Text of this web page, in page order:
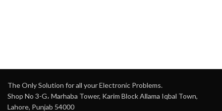
The Only Solution for all your Electronic Problems.
Shop No 3-G، Marhaba Tower, Karim Block Allama Iqbal Town,
Lahore, Punjab 54000